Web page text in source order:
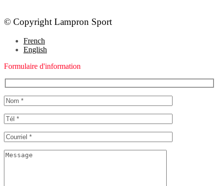
© Copyright Lampron Sport
French
English
Formulaire d'information